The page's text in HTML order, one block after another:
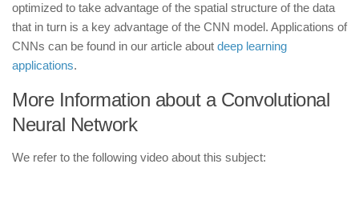
optimized to take advantage of the spatial structure of the data
that in turn is a key advantage of the CNN model. Applications of
CNNs can be found in our article about deep learning
applications.
More Information about a Convolutional
Neural Network
We refer to the following video about this subject: